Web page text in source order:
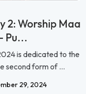
2: Worship Maa
Pu...
is dedicated to the
second form of ...
29, 2024